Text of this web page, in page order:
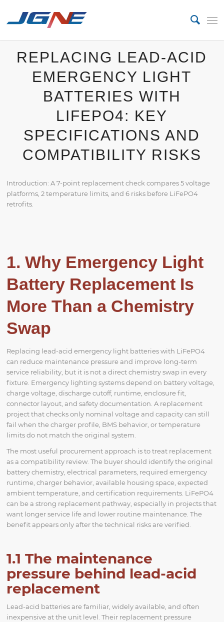
REPLACING LEAD-ACID
EMERGENCY LIGHT
BATTERIES WITH
LIFEPO4: KEY
SPECIFICATIONS AND
COMPATIBILITY RISKS
Introduction: A 7-point replacement check compares 5 voltage
platforms, 2 temperature limits, and 6 risks before LiFePO4
retrofits.
1. Why Emergency Light
Battery Replacement Is
More Than a Chemistry
Swap
Replacing lead-acid emergency light batteries with LiFePO4
can reduce maintenance pressure and improve long-term
service reliability, but it is not a direct chemistry swap in every
fixture. Emergency lighting systems depend on battery voltage,
charge voltage, discharge cutoff, runtime, enclosure fit,
connector layout, and safety documentation. A replacement
project that checks only nominal voltage and capacity can still
fail when the charger profile, BMS behavior, or temperature
limits do not match the original system.
The most useful procurement approach is to treat replacement
as a compatibility review. The buyer should identify the original
battery chemistry, electrical parameters, required emergency
runtime, charger behavior, available housing space, expected
ambient temperature, and certification requirements. LiFePO4
can be a strong replacement pathway, especially in projects that
want longer service life and lower routine maintenance. The
benefit appears only after the technical risks are verified.
1.1 The maintenance
pressure behind lead-acid
replacement
Lead-acid batteries are familiar, widely available, and often
inexpensive at the unit level. Their replacement pressure